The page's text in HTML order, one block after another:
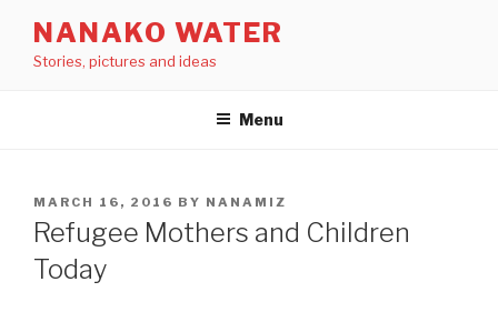
content
NANAKO WATER
Stories, pictures and ideas
Menu
POSTED
ON
MARCH 16, 2016 BY NANAMIZ
Refugee Mothers and Children
Today